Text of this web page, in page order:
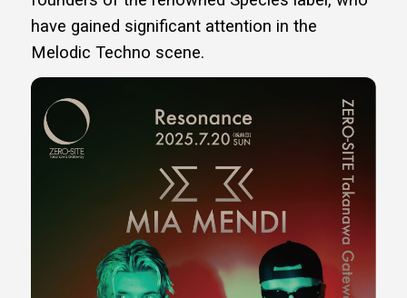
have gained significant attention in the
Melodic Techno scene.